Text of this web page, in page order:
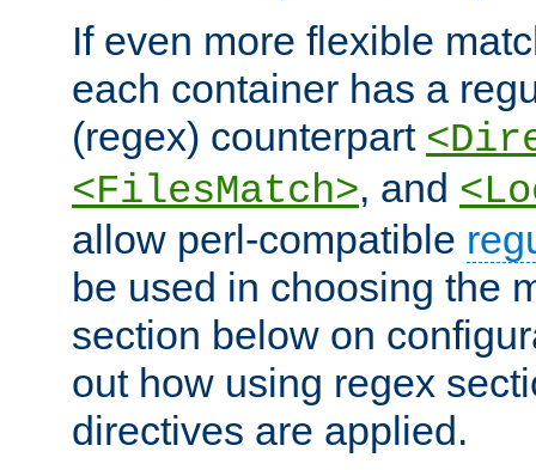
If even more flexible
each container has a
(regex) counterpart
<FilesMatch>, and
allow perl-compatible
be used in choosing the
section below on
out how using regex
directives are applied.